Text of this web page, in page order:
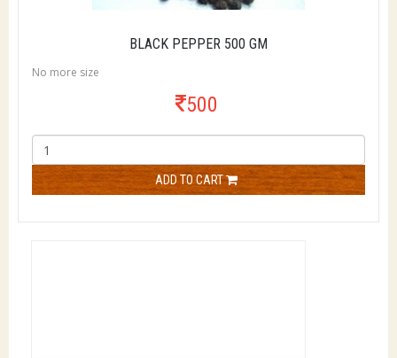
BLACK PEPPER 500 GM
No more size
500
ADD TO CART